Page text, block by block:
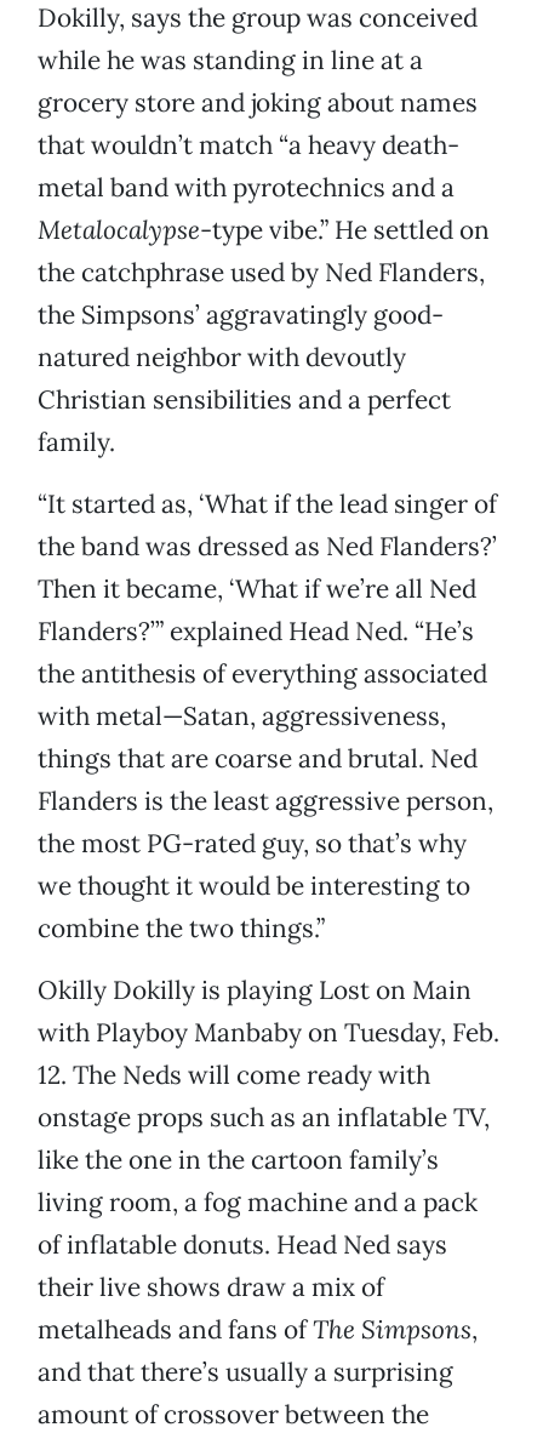
Dokilly, says the group was conceived
while he was standing in line at a
grocery store and joking about names
that wouldn’t match “a heavy death-
metal band with pyrotechnics and a
Metalocalypse-type vibe.” He settled on
the catchphrase used by Ned Flanders,
the Simpsons’ aggravatingly good-
natured neighbor with devoutly
Christian sensibilities and a perfect
family.
“It started as, ‘What if the lead singer of
the band was dressed as Ned Flanders?’
Then it became, ‘What if we’re all Ned
Flanders?’” explained Head Ned. “He’s
the antithesis of everything associated
with metal—Satan, aggressiveness,
things that are coarse and brutal. Ned
Flanders is the least aggressive person,
the most PG-rated guy, so that’s why
we thought it would be interesting to
combine the two things.”
Okilly Dokilly is playing Lost on Main
with Playboy Manbaby on Tuesday, Feb.
12. The Neds will come ready with
onstage props such as an inflatable TV,
like the one in the cartoon family’s
living room, a fog machine and a pack
of inflatable donuts. Head Ned says
their live shows draw a mix of
metalheads and fans ofThe Simpsons,
and that there’s usually a surprising
amount of crossover between the